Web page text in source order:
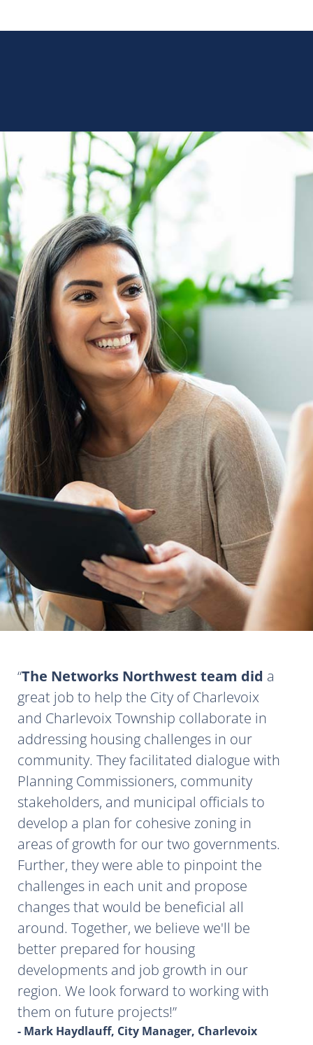
The Networks Northwest team did a
great job to help the City of Charlevoix
and Charlevoix Township collaborate in
addressing housing challenges in our
community. They facilitated dialogue with
Planning Commissioners, community
stakeholders, and municipal officials to
develop a plan for cohesive zoning in
areas of growth for our two governments.
Further, they were able to pinpoint the
challenges in each unit and propose
changes that would be beneficial all
around. Together, we believe we'll be
better prepared for housing
developments and job growth in our
region. We look forward to working with
them on future projects!
- Mark Haydlauff, City Manager, Charlevoix